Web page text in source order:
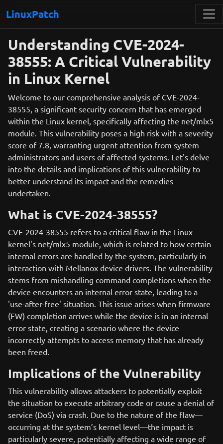
LinuxPatch
Understanding CVE-2024-
38555: A Critical Vulnerability
in Linux Kernel
Welcome to our comprehensive analysis of CVE-2024-
38555, a significant security concern that has emerged
within the Linux kernel, specifically affecting the net/mlx5
module. This vulnerability poses a high risk with a severity
score of 7.8, warranting urgent attention from system
administrators and users of affected systems. Let's delve
into the details and implications of this vulnerability to
better understand its impact and the remedies
undertaken.
What is CVE-2024-38555?
CVE-2024-38555 refers to a critical flaw in the Linux
kernel's net/mlx5 module, which is related to how certain
internal errors are handled by the system, particularly in
interaction with Mellanox device drivers. The vulnerability
stems from mishandling command completions when the
device encounters an internal error state, leading to a
'use-after-free' situation. This issue arises when firmware
(FW) completion arrives while the device is in an internal
error state, creating a scenario where the device
incorrectly attempts to access memory that has already
been freed.
Implications of the Vulnerability
This vulnerability allows attackers to potentially exploit
the situation to execute arbitrary code or cause a denial of
service (DoS) via crash. Due to the nature of the flaw—
occurring at the system’s kernel level—the impact is
particularly severe, potentially affecting a wide range of